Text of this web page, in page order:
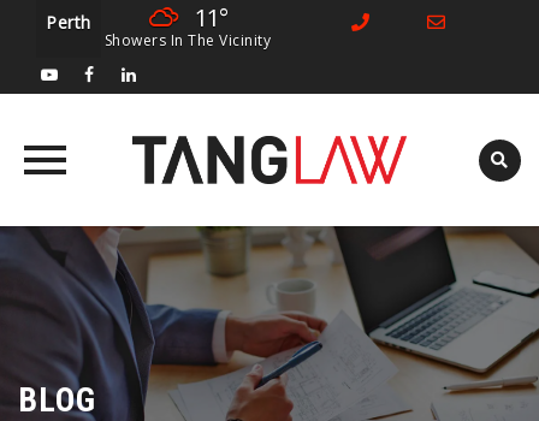
Perth 11°
Showers In The Vicinity
Skip
content
BLOG